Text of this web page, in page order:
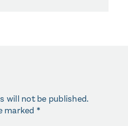
will not be published.
marked *